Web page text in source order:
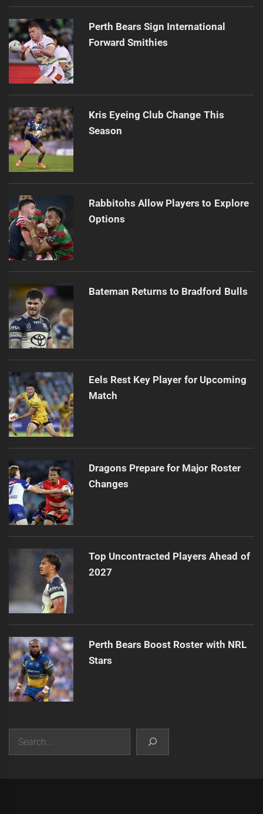
Perth Bears Sign International
Forward Smithies
Kris Eyeing Club Change This
Season
Rabbitohs Allow Players to Explore
Options
Bateman Returns to Bradford Bulls
Eels Rest Key Player for Upcoming
Match
Dragons Prepare for Major Roster
Changes
Top Uncontracted Players Ahead of
2027
Perth Bears Boost Roster with NRL
Stars